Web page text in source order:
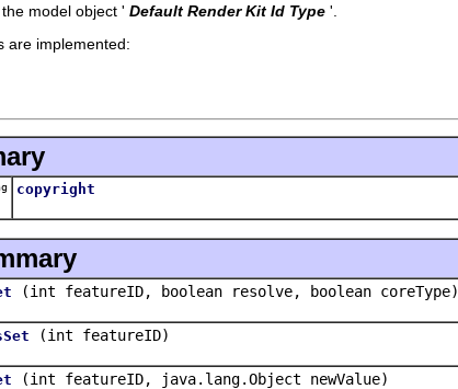
model object ' Default Render Kit Id Type '.
are implemented:
copyright
(int featureID, boolean resolve, boolean coreType)
(int featureID)
(int featureID, java.lang.Object newValue)